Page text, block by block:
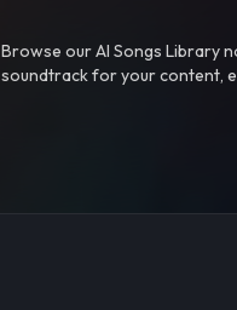
Browse our AI Songs Library
soundtrack for your content,